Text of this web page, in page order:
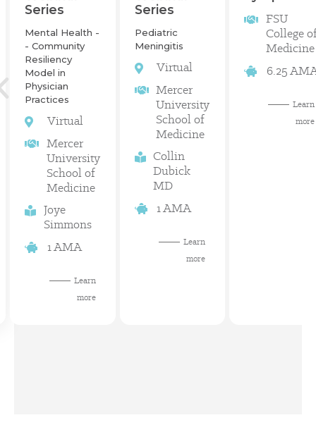
Series
Mental Health -
- Community
Resiliency
Model in
Physician
Practices
Virtual
Mercer
University
School of
Medicine
Joye
Simmons
1 AMA
Learn
more
Series
Pediatric
Meningitis
Virtual
Mercer
University
School of
Medicine
Collin
Dubick
MD
1 AMA
Learn
more
FSU
College
Medicine
6.25
Learn
more